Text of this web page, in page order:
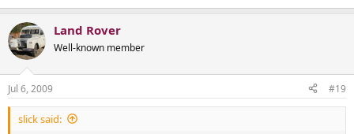
Land Rover
Well-known member
Jul 6, 2009 #19
slick said: